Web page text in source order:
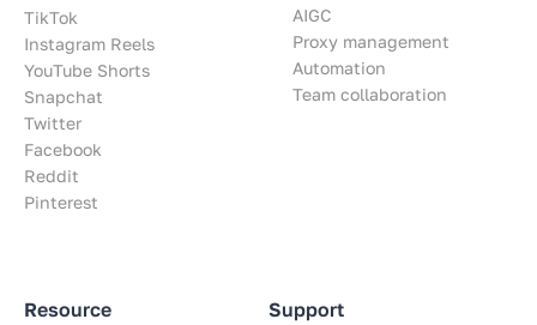
TikTok
Instagram Reels
YouTube Shorts
Snapchat
Twitter
Facebook
Reddit
Pinterest
AIGC
Proxy management
Automation
Team collaboration
Resource Support